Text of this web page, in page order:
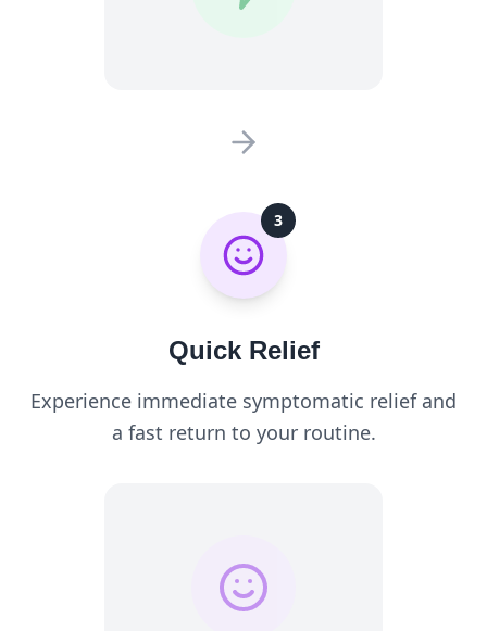
3
Quick Relief
Experience immediate symptomatic relief and
a fast return to your routine.